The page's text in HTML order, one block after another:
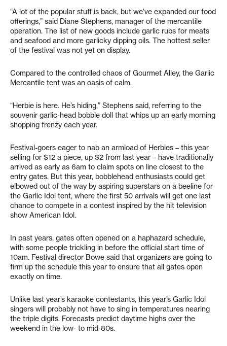
“A lot of the popular stuff is back, but we’ve expanded our food
offerings,” said Diane Stephens, manager of the mercantile
operation. The list of new goods include garlic rubs for meats
and seafood and more garlicky dipping oils. The hottest seller
of the festival was not yet on display.
Compared to the controlled chaos of Gourmet Alley, the Garlic
Mercantile tent was an oasis of calm.
“Herbie is here. He’s hiding,” Stephens said, referring to the
souvenir garlic-head bobble doll that whips up an early morning
shopping frenzy each year.
Festival-goers eager to nab an armload of Herbies – this year
selling for $12 a piece, up $2 from last year – have traditionally
arrived as early as 6am to claim spots on line closest to the
entry gates. But this year, bobblehead enthusiasts could get
elbowed out of the way by aspiring superstars on a beeline for
the Garlic Idol tent, where the first 50 arrivals will get one last
chance to compete in a contest inspired by the hit television
show American Idol.
In past years, gates often opened on a haphazard schedule,
with some people trickling in before the official start time of
10am. Festival director Bowe said that organizers are going to
firm up the schedule this year to ensure that all gates open
exactly on time.
Unlike last year’s karaoke contestants, this year’s Garlic Idol
singers will probably not have to sing in temperatures nearing
the triple digits. Forecasts predict daytime highs over the
weekend in the low- to mid-80s.